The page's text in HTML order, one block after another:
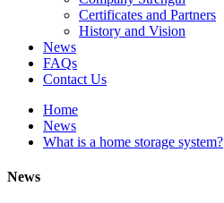
Certificates and Partners
History and Vision
News
FAQs
Contact Us
Home
News
What is a home storage system?
News